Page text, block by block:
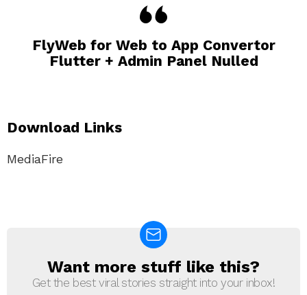
FlyWeb for Web to App Convertor
Flutter + Admin Panel Nulled
Download Links
MediaFire
NEWSLETTER
Want more stuff like this?
Get the best viral stories straight into your inbox!